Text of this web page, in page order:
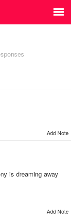
Add Note
is dreaming away
Add Note